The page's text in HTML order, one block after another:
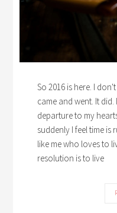
So 2016 is here. I
came and went. It
departure to my
suddenly I feel time
like me who loves to
resolution is to live